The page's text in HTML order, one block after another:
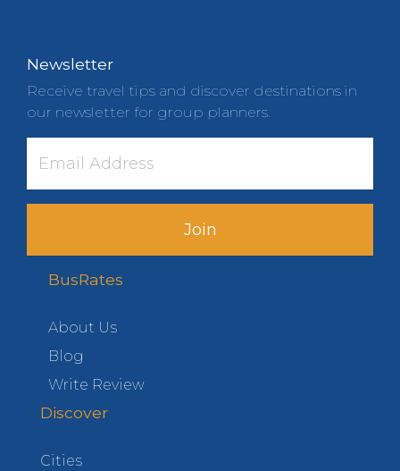
Newsletter
Receive travel tips and discover destinations in
our newsletter for group planners.
Join
BusRates
About Us
Blog
Write Review
Discover
Cities